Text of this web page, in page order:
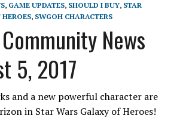
, GAME UPDATES, SHOULD I BUY, STAR
, SWGOH CHARACTERS
News
5, 2017
and a new powerful character are
in Star Wars Galaxy of Heroes!